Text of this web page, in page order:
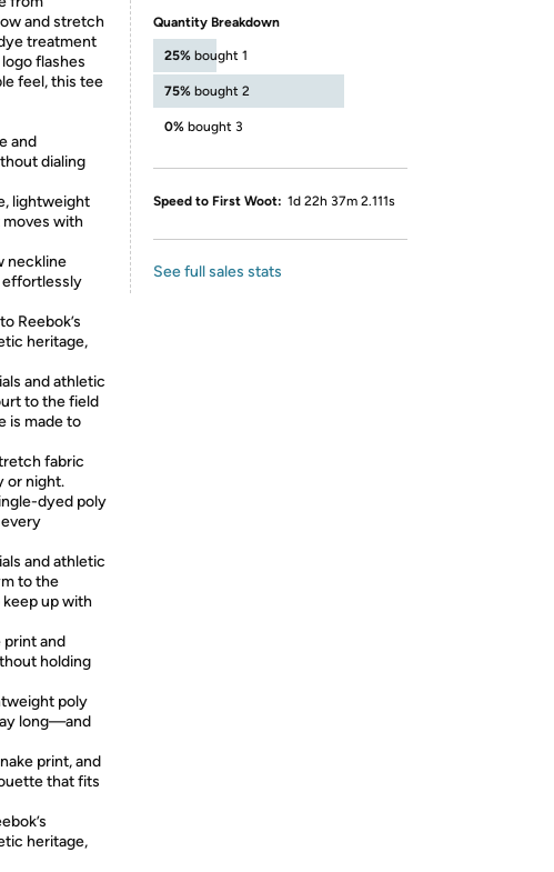
and stretch
treatment
flashes
feel, this tee
and
dialing
lightweight
with
neckline
effortlessly
Reebok’s
heritage,
and athletic
to the field
is made to
fabric
or night.
dyed poly
and athletic
to the
up with
print and
holding
poly
long—and
print, and
that fits
heritage,
Quantity Breakdown
25% bought 1
75% bought 2
0% bought 3
Speed to First Woot: 1d 22h 37m 2.111s
See full sales stats